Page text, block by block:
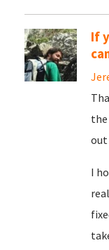
If
out
I